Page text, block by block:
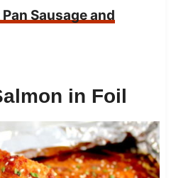
Sausage and
in Foil